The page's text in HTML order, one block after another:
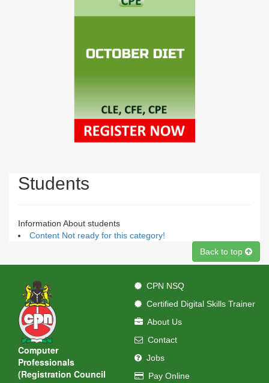
Students
Information About students
Content Not ready for this category!
Back to top
Computer
Professionals
(Registration Council
CPN NSQ
Certified Digital Skills Trainer
About Us
Contact
Jobs
Pay Online